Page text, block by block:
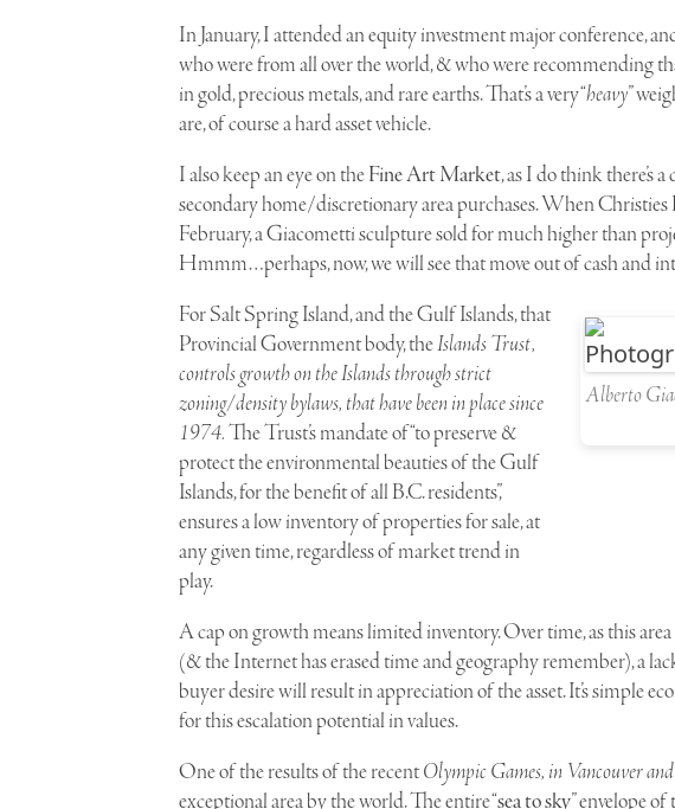
In January, I attended an equity investment major conference,
who were from all over the world, & who were recommending
in gold, precious metals, and rare earths. That’s a very “heavy”
are, of course a hard asset vehicle.
I also keep an eye on theFine Art Market, as I do think there’s
secondary home/discretionary area purchases. When
February, aGiacomettisculpture sold for much higher than
Hmmm…perhaps, now, we will see that move out of cash and
Alberto
For Salt Spring Island, and the Gulf Islands, that
Provincial Government body, theIslands Trust,
controls growth on the Islands through strict
zoning/density bylaws, that have been in place since
1974.The Trust’s mandate of “to preserve &
protect the environmental beauties of the Gulf
Islands, for the benefit of all B.C. residents”,
ensures a low inventory of properties for sale, at
any given time, regardless of market trend in
play.
A cap on growth means limited inventory. Over time, as this
(& the Internet has erased time and geography remember), a
buyer desire will result in appreciation of the asset. It’s simple
for this escalation potential in values.
One of the results of the recentOlympic Games, in Vancouver
exceptional area by the world. The entire “sea to sky” envelope